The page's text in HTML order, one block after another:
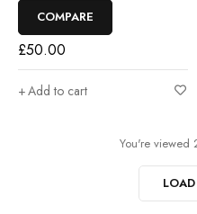
COMPARE
£50.00
Add to cart
You're viewed